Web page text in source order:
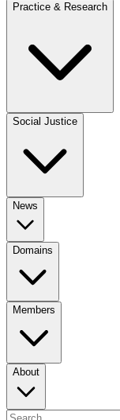
Practice & Research
Social Justice
News
Domains
Members
About